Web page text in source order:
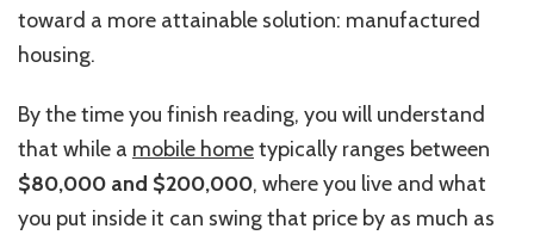
toward a more attainable solution: manufactured
housing.
By the time you finish reading, you will understand
that while a mobile hometypically ranges between
$80,000 and $200,000, where you live and what
you put inside it can swing that price by as much as